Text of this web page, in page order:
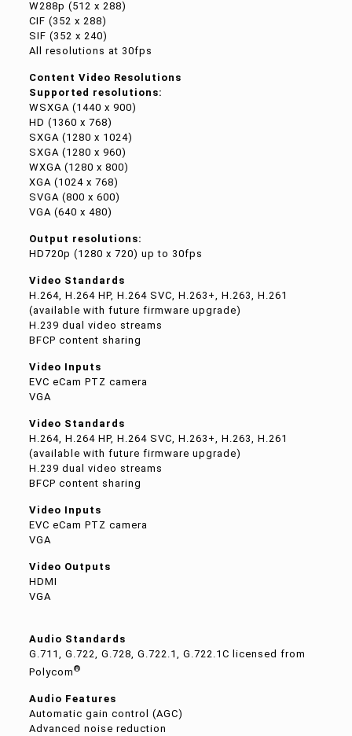
W288p (512 x 288)
CIF (352 x 288)
SIF (352 x 240)
All resolutions at 30fps
Content Video Resolutions
Supported resolutions:
WSXGA (1440 x 900)
HD (1360 x 768)
SXGA (1280 x 1024)
SXGA (1280 x 960)
WXGA (1280 x 800)
XGA (1024 x 768)
SVGA (800 x 600)
VGA (640 x 480)
Output resolutions:
HD720p (1280 x 720) up to 30fps
Video Standards
H.264, H.264 HP, H.264 SVC, H.263+, H.263, H.261
(available with future firmware upgrade)
H.239 dual video streams
BFCP content sharing
Video Inputs
EVC eCam PTZ camera
VGA
Video Standards
H.264, H.264 HP, H.264 SVC, H.263+, H.263, H.261
(available with future firmware upgrade)
H.239 dual video streams
BFCP content sharing
Video Inputs
EVC eCam PTZ camera
VGA
Video Outputs
HDMI
VGA
Audio Standards
G.711, G.722, G.728, G.722.1, G.722.1C licensed from
Polycom®
Audio Features
Automatic gain control (AGC)
Advanced noise reduction